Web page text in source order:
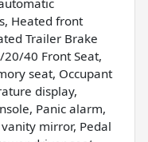
Heated front
Trailer Brake
40 Front Seat,
seat, Occupant
display,
Panic alarm,
mirror, Pedal